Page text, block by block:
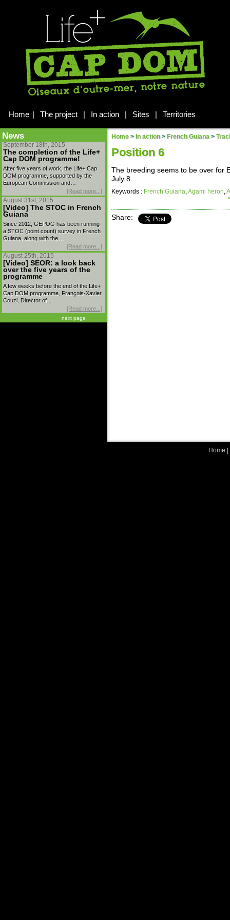
Home | The project | In action | Sites | Territories
News
September 18th, 2015
The completion of the Life+
Cap DOM programme!
After five years of work, the Life+ Cap
DOM programme, supported by the
European Commission and…
[Read more...]
August 31st, 2015
[Video] The STOC in French
Guiana
Since 2012, GEPOG has been running
a STOC (point count) survey in French
Guiana, along with the…
[Read more...]
August 25th, 2015
[Video] SEOR: a look back
over the five years of the
programme
A few weeks before the end of the Life+
Cap DOM programme, François-Xavier
Couzi, Director of…
[Read more...]
next page
Home > In action > French Guiana >
Position 6
The breeding seems to be over for
July 8.
Keywords : French Guiana Agami heron
Share:
Home